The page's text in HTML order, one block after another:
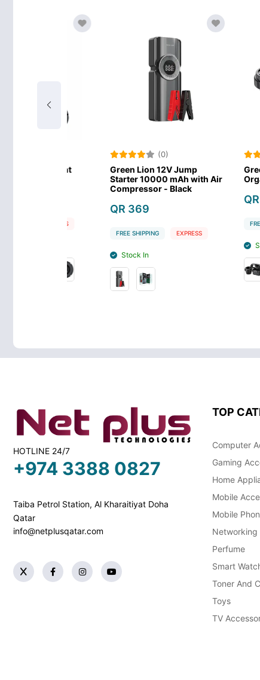
(0)
Green Lion 12V Jump
Starter 10000 mAh with Air
Compressor - Black
QR 369
FREE SHIPPING EXPRESS
Stock In
Green
Organizer -
FREE SHIPPING
Stock In
HOTLINE 24/7
+974 3388 0827
Taiba Petrol Station, Al Kharaitiyat Doha
Qatar
info@netplusqatar.com
TOP
Computer
Gaming
Home
Mobile
Mobile
Networking
Perfume
Smart
Toner And
Toys
TV